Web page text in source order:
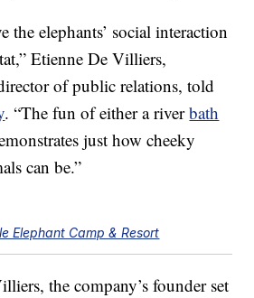
the elephants’ social interaction
Etienne De Villiers,
of public relations, told
. “The fun of either a riverbath
just how cheeky
can be.”
Elephant Camp & Resort
the company’s founder set